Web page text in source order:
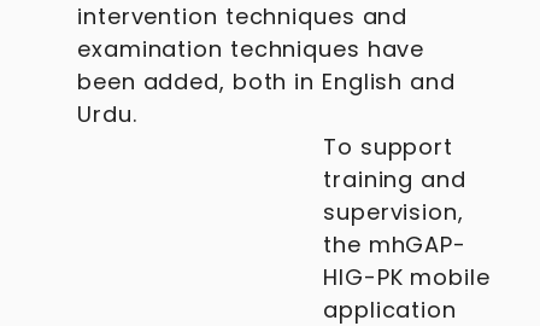
intervention techniques and
examination techniques have
been added, both in English and
Urdu.
To support
training and
supervision,
the mhGAP-
HIG-PK mobile
application